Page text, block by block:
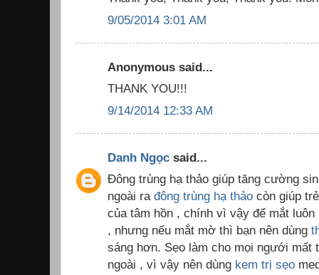
9/05/2014 3:01 AM
Anonymous said...
THANK YOU!!!
9/14/2014 12:33 AM
Danh Ngọc said...
Đông trùng hạ thảo giúp tăng cường
ngoài ra đông trùng hạ thảo còn giúp
của tâm hồn , chính vì vậy để mắt luôn
, nhưng nếu mắt mờ thì bạn nên dùng
sáng hơn. Sẹo làm cho mọi ngưới mất
ngoài , vì vậy nên dùng kem trị sẹo